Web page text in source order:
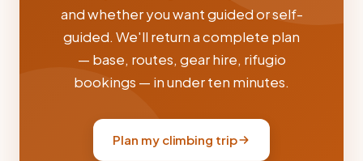
and whether you want guided or self-
guided. We'll return a complete plan
— base, routes, gear hire, rifugio
bookings — in under ten minutes.
Plan my climbing trip